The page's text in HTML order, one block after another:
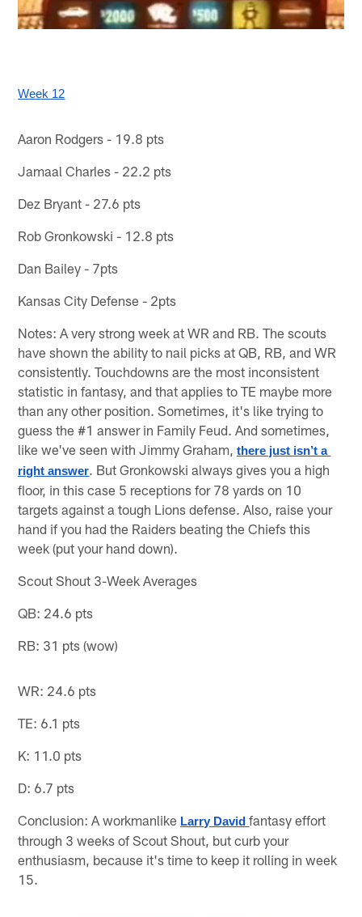
Week 12
Aaron Rodgers - 19.8 pts
Jamaal Charles - 22.2 pts
Dez Bryant - 27.6 pts
Rob Gronkowski - 12.8 pts
Dan Bailey - 7pts
Kansas City Defense - 2pts
Notes: A very strong week at WR and RB. The scouts
have shown the ability to nail picks at QB, RB, and WR
consistently. Touchdowns are the most inconsistent
statistic in fantasy, and that applies to TE maybe more
than any other position. Sometimes, it's like trying to
guess the #1 answer in Family Feud. And sometimes,
like we've seen with Jimmy Graham,there just isn’t a
right answer. But Gronkowski always gives you a high
floor, in this case 5 receptions for 78 yards on 10
targets against a tough Lions defense. Also, raise your
hand if you had the Raiders beating the Chiefs this
week (put your hand down).
Scout Shout 3-Week Averages
QB: 24.6 pts
RB: 31 pts (wow)
WR: 24.6 pts
TE: 6.1 pts
K: 11.0 pts
D: 6.7 pts
Conclusion: A workmanlike Larry David fantasy effort
through 3 weeks of Scout Shout, but curb your
enthusiasm, because it's time to keep it rolling in week
15.